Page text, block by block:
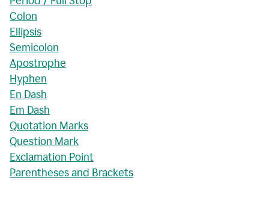
Colon
Ellipsis
Semicolon
Apostrophe
Hyphen
En Dash
Em Dash
Quotation Marks
Question Mark
Exclamation Point
Parentheses and Brackets